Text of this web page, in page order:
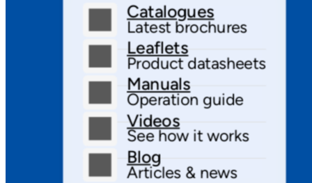
Catalogues
Latest brochures
Leaflets
Product datasheets
Manuals
Operation guide
Videos
See how it works
Blog
Articles & news